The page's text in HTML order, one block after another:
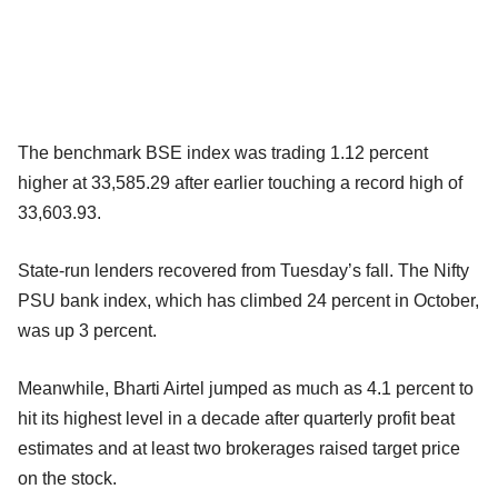
The benchmark BSE index was trading 1.12 percent
higher at 33,585.29 after earlier touching a record high of
33,603.93.
State-run lenders recovered from Tuesday’s fall. The Nifty
PSU bank index, which has climbed 24 percent in October,
was up 3 percent.
Meanwhile, Bharti Airtel jumped as much as 4.1 percent to
hit its highest level in a decade after quarterly profit beat
estimates and at least two brokerages raised target price
on the stock.